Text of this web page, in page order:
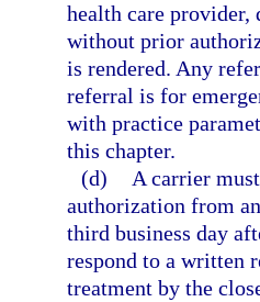
health care
without prior
is rendered. Any
referral is for
with practice
this chapter.
(d)
A carrier
authorization from
third business day
respond to a written
treatment by the